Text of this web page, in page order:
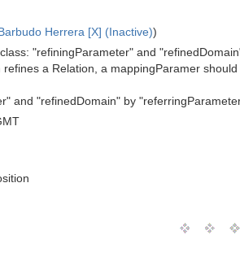
Herrera [X] (Inactive))
"refiningParameter" and
a Relation, a mappingParamer
and "refinedDomain" by